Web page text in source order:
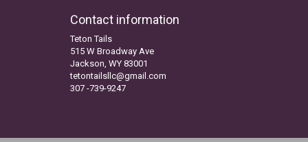
Contact information
Teton Tails
515 W Broadway Ave
Jackson, WY 83001
tetontailsllc@gmail.com
307 -739-9247